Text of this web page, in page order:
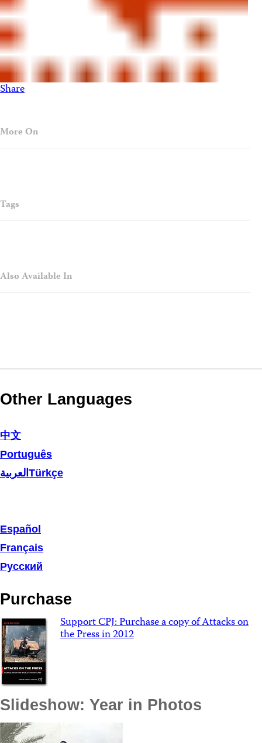
Share
More On
Tags
Also Available In
Other Languages
中文
Português
العربية Türkçe
Español
Français
Русский
Purchase
Support CPJ: Purchase a copy of Attacks on
the Press in 2012
Slideshow: Year in Photos